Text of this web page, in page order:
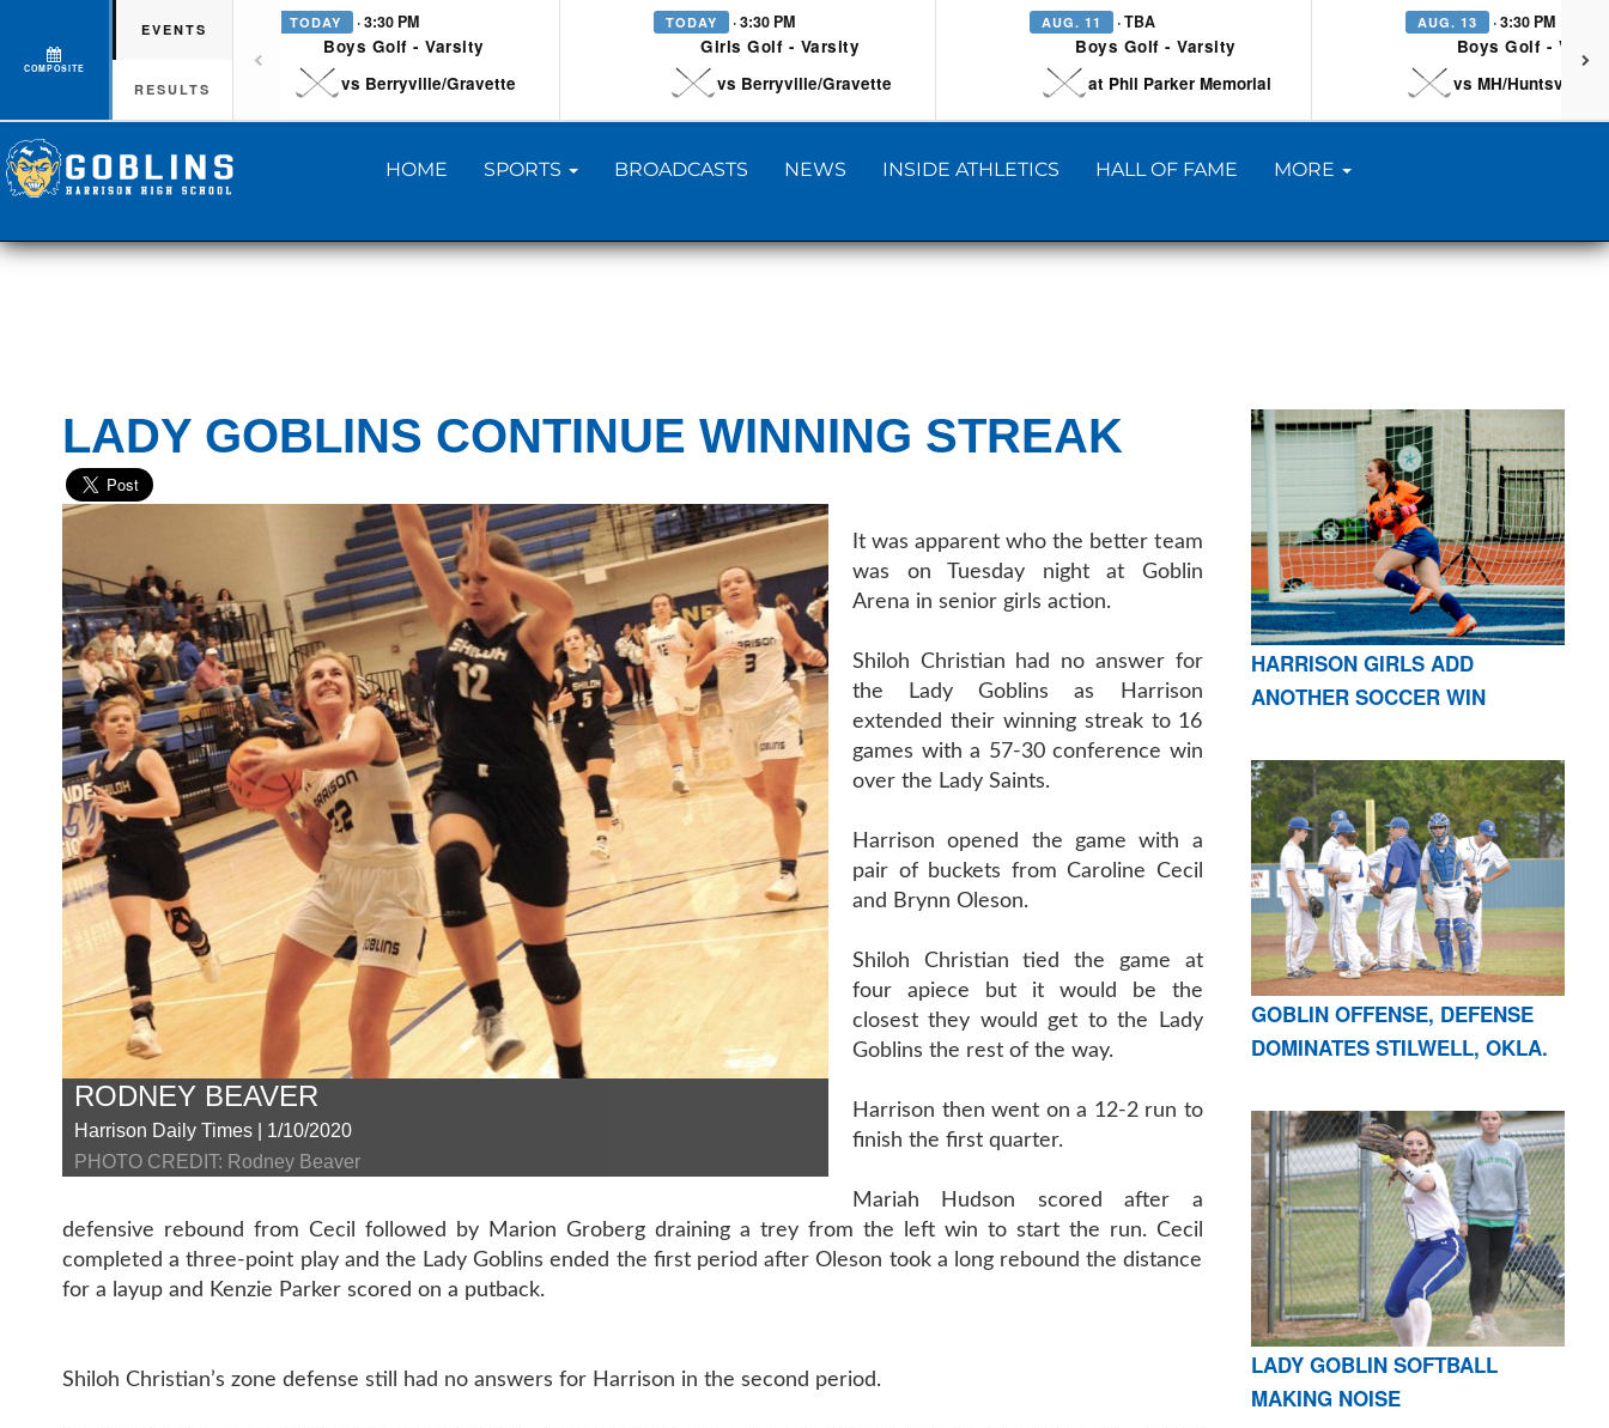
COMPOSITE
EVENTS
RESULTS
TODAY · 3:30 PM
Boys Golf - Varsity
vs Berryville/Gravette
TODAY · 3:30 PM
Girls Golf - Varsity
vs Berryville/Gravette
AUG. 11 · TBA
Boys Golf - Varsity
at Phil Parker Memorial
AUG. 13 · 3:30 PM
Boys Golf -
vs MH/Huntsville/
HOME SPORTS BROADCASTS NEWS INSIDE ATHLETICS HALL OF FAME MORE
LADY GOBLINS CONTINUE WINNING STREAK
RODNEY BEAVER
Harrison Daily Times | 1/10/2020
PHOTO CREDIT: Rodney Beaver
It was apparent who the better team
was on Tuesday night at Goblin
Arena in senior girls action.
Shiloh Christian had no answer for
the Lady Goblins as Harrison
extended their winning streak to 16
games with a 57-30 conference win
over the Lady Saints.
Harrison opened the game with a
pair of buckets from Caroline Cecil
and Brynn Oleson.
Shiloh Christian tied the game at
four apiece but it would be the
closest they would get to the Lady
Goblins the rest of the way.
Harrison then went on a 12-2 run to
finish the first quarter.
Mariah Hudson scored after a
defensive rebound from Cecil followed by Marion Groberg draining a trey from the left win to start the run. Cecil
completed a three-point play and the Lady Goblins ended the first period after Oleson took a long rebound the distance
for a layup and Kenzie Parker scored on a putback.
Shiloh Christian’s zone defense still had no answers for Harrison in the second period.
HARRISON GIRLS ADD
ANOTHER SOCCER WIN
GOBLIN OFFENSE, DEFENSE
DOMINATES STILWELL, OKLA.
LADY GOBLIN SOFTBALL
MAKING NOISE